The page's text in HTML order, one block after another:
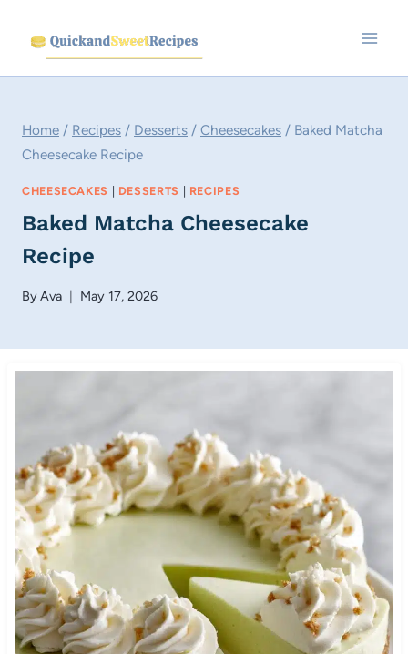
content
Home / Recipes / Desserts / Cheesecakes / Baked Matcha
Cheesecake Recipe
CHEESECAKES | DESSERTS | RECIPES
Baked Matcha Cheesecake
Recipe
ByAva May 17, 2026